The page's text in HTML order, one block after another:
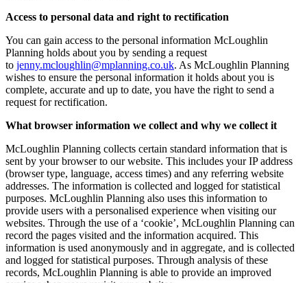
Access to personal data and right to rectification
You can gain access to the personal information McLoughlin
Planning holds about you by sending a request
to jenny.mcloughlin@mplanning.co.uk. As McLoughlin Planning
wishes to ensure the personal information it holds about you is
complete, accurate and up to date, you have the right to send a
request for rectification.
What browser information we collect and why we collect it
McLoughlin Planning collects certain standard information that is
sent by your browser to our website. This includes your IP address
(browser type, language, access times) and any referring website
addresses. The information is collected and logged for statistical
purposes. McLoughlin Planning also uses this information to
provide users with a personalised experience when visiting our
websites. Through the use of a ‘cookie’, McLoughlin Planning can
record the pages visited and the information acquired. This
information is used anonymously and in aggregate, and is collected
and logged for statistical purposes. Through analysis of these
records, McLoughlin Planning is able to provide an improved